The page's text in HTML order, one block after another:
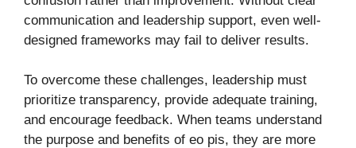
communication and leadership support, even well-
designed frameworks may fail to deliver results.
To overcome these challenges, leadership must
prioritize transparency, provide adequate training,
and encourage feedback. When teams understand
the purpose and benefits of eo pis, they are more